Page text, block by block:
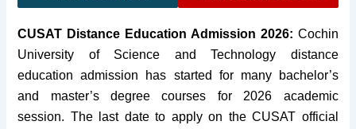
CUSAT Distance Education Admission 2026: Cochin
University of Science and Technology distance
education admission has started for many bachelor’s
and master’s degree courses for 2026 academic
session. The last date to apply on the CUSAT official